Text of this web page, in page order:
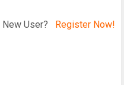
New User? Register Now!